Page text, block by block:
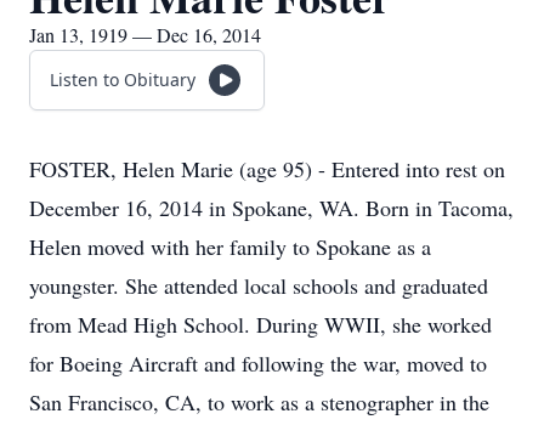
Jan 13, 1919 — Dec 16, 2014
Listen to Obituary
FOSTER, Helen Marie (age 95) - Entered into rest on
December 16, 2014 in Spokane, WA. Born in Tacoma,
Helen moved with her family to Spokane as a
youngster. She attended local schools and graduated
from Mead High School. During WWII, she worked
for Boeing Aircraft and following the war, moved to
San Francisco, CA, to work as a stenographer in the